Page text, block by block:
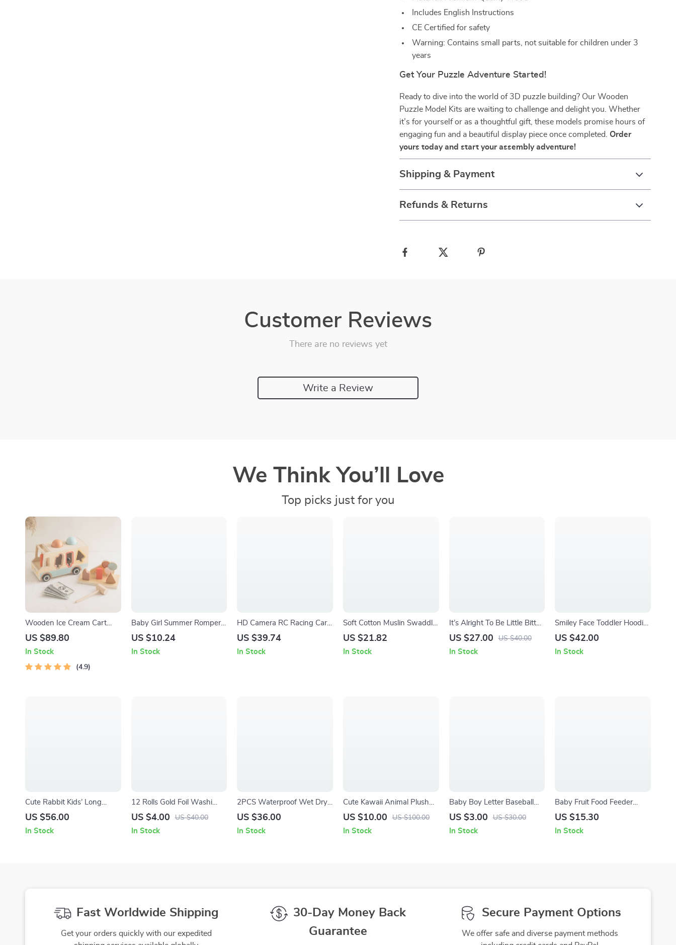
Includes English Instructions
CE Certified for safety
Warning: Contains small parts, not suitable for children under 3
years
Get Your Puzzle Adventure Started!
Ready to dive into the world of 3D puzzle building? Our Wooden
Puzzle Model Kits are waiting to challenge and delight you. Whether
it’s for yourself or as a thoughtful gift, these models promise hours of
engaging fun and a beautiful display piece once completed. Order
yours today and start your assembly adventure!
Shipping & Payment
Refunds & Returns
Customer Reviews
There are no reviews yet
Write a Review
We Think You’ll Love
Top picks just for you
Wooden Ice Cream Cart
Pretend Play Set
US $89.80
In Stock
4.9
Baby Girl Summer Romper
with Duck Embroidery &
US $10.24
In Stock
HD Camera RC Racing Car
– High Speed 2.4G FPV
US $39.74
In Stock
Soft Cotton Muslin Swaddle
Blanket & Baby Bath Towel
Comfortable
US $21.82
In Stock
It’s Alright To Be Little Bitty
Baby Bibs – Retro Cute
Cowboy Unisex Bibs for
US $27.00 US $40.00
In Stock
Smiley Face Toddler Hoodie
– Retro Graphic Hoodie for
Pullover
US $42.00
In Stock
Cute Rabbit Kids’ Long
Sleeve T-Shirt – Spring
Boho Tee for Boys Girls
US $56.00
In Stock
12 Rolls Gold Foil Washi
Tape Set
US $4.00 US $40.00
In Stock
2PCS Waterproof Wet Dry
Diaper Bag for Travel,
US $36.00
In Stock
Cute Kawaii Animal Plush
Doll
US $10.00 US $100.00
In Stock
Baby Boy Letter Baseball
Jacket
US $3.00 US $30.00
In Stock
Baby Fruit Food Feeder
Pacifier
US $15.30
In Stock
Fast Worldwide Shipping
Get your orders quickly with our expedited
30-Day Money Back
Guarantee
Secure Payment Options
We offer safe and diverse payment methods